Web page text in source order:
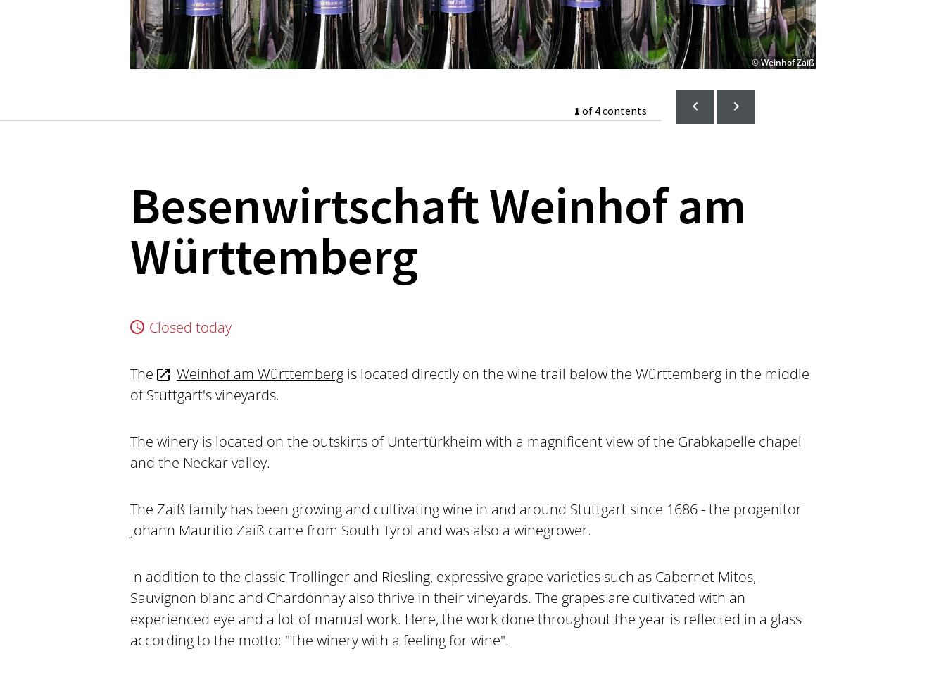
© Weinhof Zaiß
1 of 4 contents
Besenwirtschaft Weinhof am
Württemberg
Closed today
The Weinhof am Württembergis located directly on the wine trail below the Württemberg in the middle
of Stuttgart's vineyards.
The winery is located on the outskirts of Untertürkheim with a magnificent view of the Grabkapelle chapel
and the Neckar valley.
The Zaiß family has been growing and cultivating wine in and around Stuttgart since 1686 - the progenitor
Johann Mauritio Zaiß came from South Tyrol and was also a winegrower.
In addition to the classic Trollinger and Riesling, expressive grape varieties such as Cabernet Mitos,
Sauvignon blanc and Chardonnay also thrive in their vineyards. The grapes are cultivated with an
experienced eye and a lot of manual work. Here, the work done throughout the year is reflected in a glass
according to the motto: "The winery with a feeling for wine".